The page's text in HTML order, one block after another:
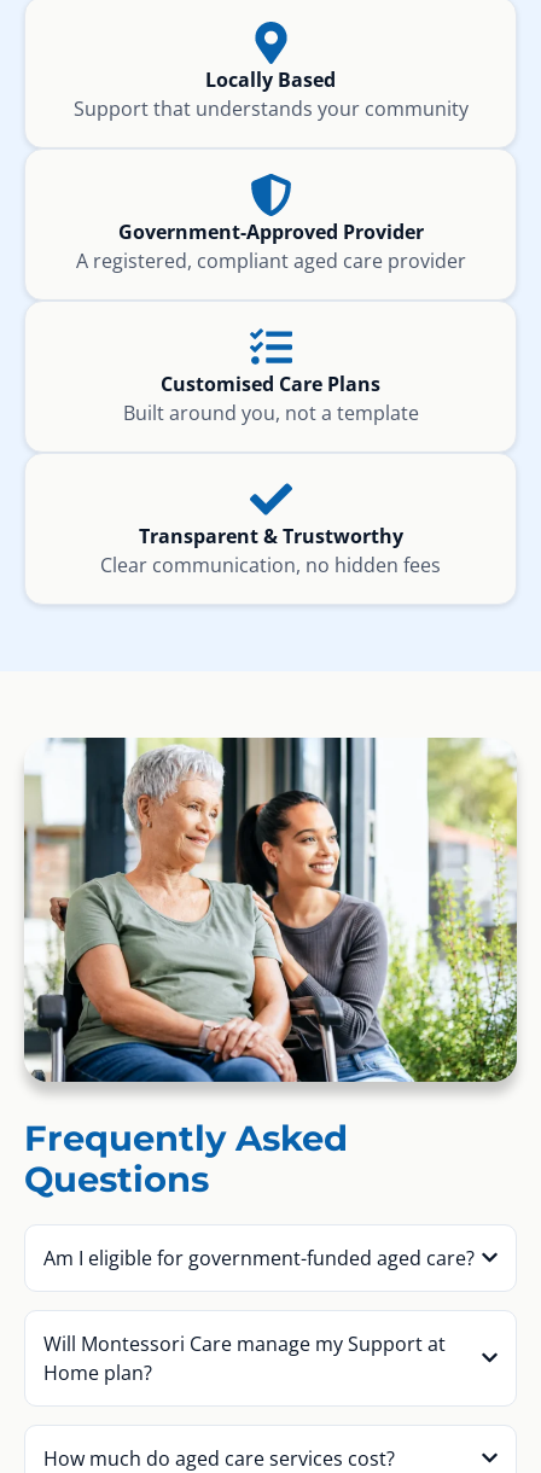
Locally Based
Support that understands your community
Government-Approved Provider
A registered, compliant aged care provider
Customised Care Plans
Built around you, not a template
Transparent & Trustworthy
Clear communication, no hidden fees
Frequently Asked
Questions
Am I eligible for government-funded aged care?
Will Montessori Care manage my Support at
Home plan?
How much do aged care services cost?